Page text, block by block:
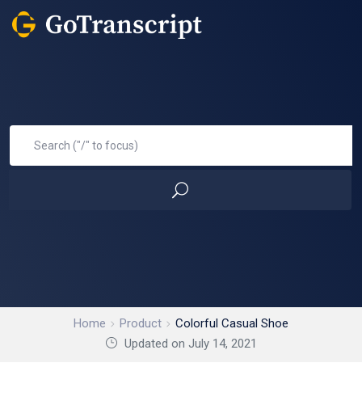
Home Product
Colorful Casual Shoe
Updated on July 14, 2021